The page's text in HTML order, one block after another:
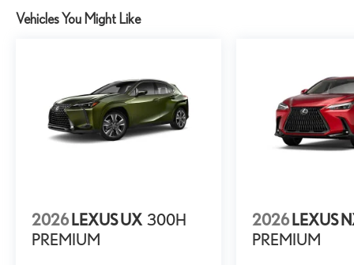
Vehicles You Might Like
2026 LEXUS UX 300H
PREMIUM
2026 LEXUS
PREMIUM